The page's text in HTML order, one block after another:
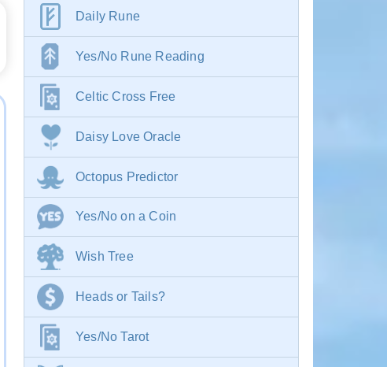
Daily Rune
Yes/No Rune Reading
Celtic Cross Free
Daisy Love Oracle
Octopus Predictor
Yes/No on a Coin
Wish Tree
Heads or Tails?
Yes/No Tarot